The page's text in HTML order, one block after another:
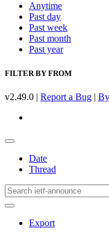
Anytime
Past day
Past week
Past month
Past year
FILTER BY FROM
v2.49.0 | Report a Bug |
Date
Thread
Export